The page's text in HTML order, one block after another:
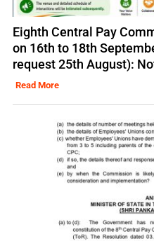
Eighth Central Pay
on 16th to 18th
request 25th August):
Read More